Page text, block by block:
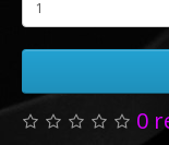
0